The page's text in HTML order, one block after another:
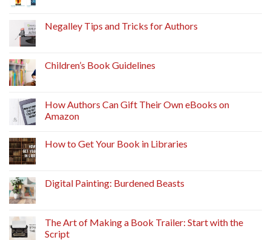
Negalley Tips and Tricks for Authors
Children’s Book Guidelines
How Authors Can Gift Their Own eBooks on
Amazon
How to Get Your Book in Libraries
Digital Painting: Burdened Beasts
The Art of Making a Book Trailer: Start with the
Script